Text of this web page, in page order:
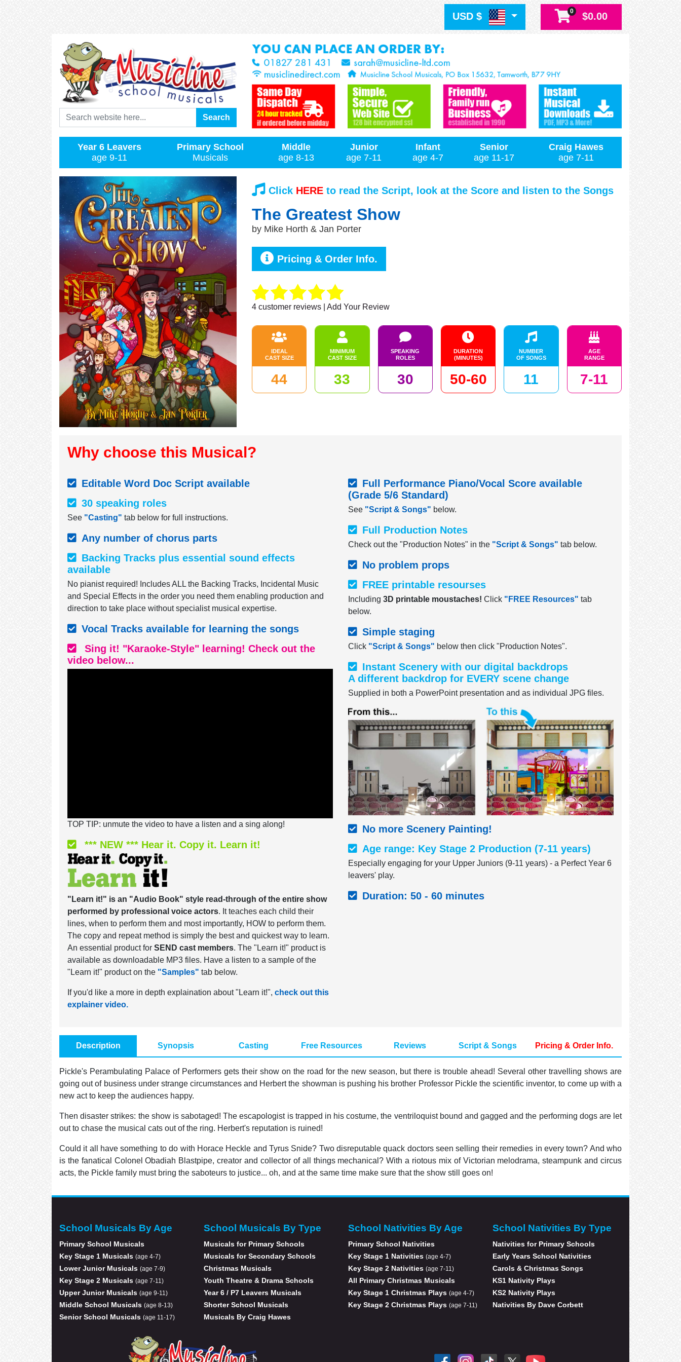
USD $ 0 $0.00
Search Search
Year 6 Leavers
age 9-11
Primary School
Musicals
Middle
age 8-13
Junior
age 7-11
Infant
age 4-7
Senior
age 11-17
Craig Hawes
age 7-11
Click HERE to read the Script, look at the Score and listen to the Songs
The Greatest Show
by Mike Horth & Jan Porter
Pricing & Order Info.
4 customer reviews | Add Your Review
IDEAL
CAST SIZE
44
MINIMUM
CAST SIZE
33
SPEAKING
ROLES
30
DURATION
(MINUTES)
50-60
NUMBER
OF SONGS
11
AGE
RANGE
7-11
Why choose this Musical?
Editable Word Doc Script available
30 speaking roles
See "Casting" tab below for full instructions.
Any number of chorus parts
Backing Tracks plus essential sound effects
available
No pianist required! Includes ALL the Backing Tracks, Incidental Music
and Special Effects in the order you need them enabling production and
direction to take place without specialist musical expertise.
Vocal Tracks available for learning the songs
Sing it! "Karaoke-Style" learning! Check out the
video below...
TOP TIP: unmute the video to have a listen and a sing along!
*** NEW *** Hear it. Copy it. Learn it!
"Learn it!" is an "Audio Book" style read-through of the entire show
performed by professional voice actors. It teaches each child their
lines, when to perform them and most importantly, HOW to perform them.
The copy and repeat method is simply the best and quickest way to learn.
An essential product for SEND cast members. The "Learn it!" product is
available as downloadable MP3 files. Have a listen to a sample of the
"Learn it!" product on the "Samples" tab below.
If you'd like a more in depth explaination about "Learn it!", check out this
explainer video.
Full Performance Piano/Vocal Score available
(Grade 5/6 Standard)
See "Script & Songs" below.
Full Production Notes
Check out the "Production Notes" in the "Script & Songs" tab below.
No problem props
FREE printable resourses
Including 3D printable moustaches! Click "FREE Resources" tab
below.
Simple staging
Click "Script & Songs" below then click "Production Notes".
Instant Scenery with our digital backdrops
A different backdrop for EVERY scene change
Supplied in both a PowerPoint presentation and as individual JPG files.
No more Scenery Painting!
Age range: Key Stage 2 Production (7-11 years)
Especially engaging for your Upper Juniors (9-11 years) - a Perfect Year 6
leavers' play.
Duration: 50 - 60 minutes
Description Synopsis Casting Free Resources Reviews Script & Songs Pricing & Order Info.
Pickle's Perambulating Palace of Performers gets their show on the road for the new season, but there is trouble ahead! Several other travelling shows are
going out of business under strange circumstances and Herbert the showman is pushing his brother Professor Pickle the scientific inventor, to come up with a
new act to keep the audiences happy.
Then disaster strikes: the show is sabotaged! The escapologist is trapped in his costume, the ventriloquist bound and gagged and the performing dogs are let
out to chase the musical cats out of the ring. Herbert's reputation is ruined!
Could it all have something to do with Horace Heckle and Tyrus Snide? Two disreputable quack doctors seen selling their remedies in every town? And who
is the fanatical Colonel Obadiah Blastpipe, creator and collector of all things mechanical? With a riotous mix of Victorian melodrama, steampunk and circus
acts, the Pickle family must bring the saboteurs to justice... oh, and at the same time make sure that the show still goes on!
School Musicals By Age
Primary School Musicals
Key Stage 1 Musicals (age 4-7)
Lower Junior Musicals (age 7-9)
Key Stage 2 Musicals (age 7-11)
Upper Junior Musicals (age 9-11)
Middle School Musicals (age 8-13)
Senior School Musicals (age 11-17)
School Musicals By Type
Musicals for Primary Schools
Musicals for Secondary Schools
Christmas Musicals
Youth Theatre & Drama Schools
Year 6 / P7 Leavers Musicals
Shorter School Musicals
Musicals By Craig Hawes
School Nativities By Age
Primary School Nativities
Key Stage 1 Nativities (age 4-7)
Key Stage 2 Nativities (age 7-11)
All Primary Christmas Musicals
Key Stage 1 Christmas Plays (age 4-7)
Key Stage 2 Christmas Plays (age 7-11)
School Nativities By Type
Nativities for Primary Schools
Early Years School Nativities
Carols & Christmas Songs
KS1 Nativity Plays
KS2 Nativity Plays
Nativities By Dave Corbett